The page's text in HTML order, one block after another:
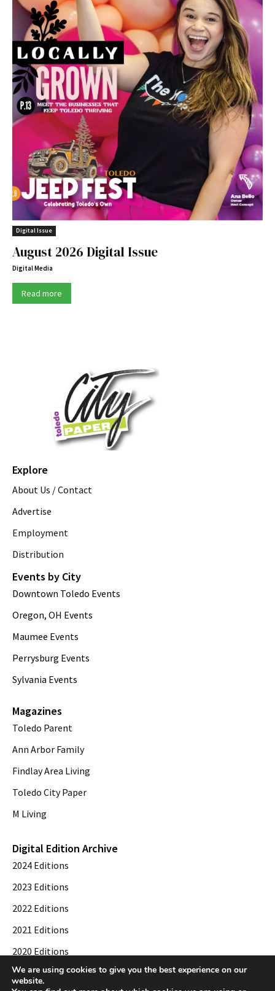
Digital Issue
August 2026 Digital Issue
Digital Media
Read more
Explore
About Us / Contact
Advertise
Employment
Distribution
Events by City
Downtown Toledo Events
Oregon, OH Events
Maumee Events
Perrysburg Events
Sylvania Events
Magazines
Toledo Parent
Ann Arbor Family
Findlay Area Living
Toledo City Paper
M Living
Digital Edition Archive
2024 Editions
2023 Editions
2022 Editions
2021 Editions
2020 Editions
2019 Editions
We are using cookies to give you the best experience on our
website.